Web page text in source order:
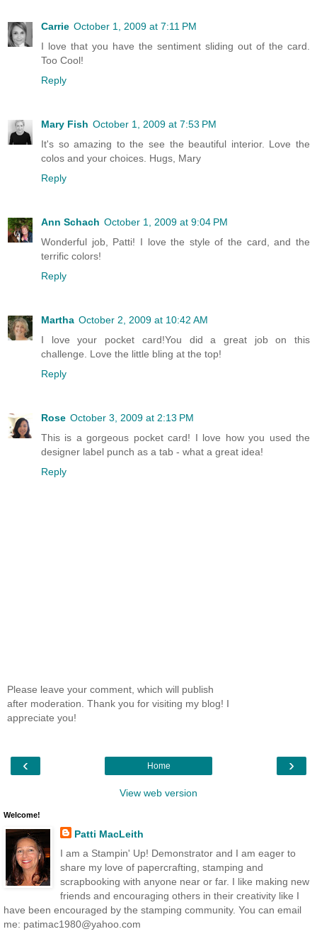
Carrie October 1, 2009 at 7:11 PM
I love that you have the sentiment sliding out of the card.
Too Cool!
Reply
Mary Fish October 1, 2009 at 7:53 PM
It's so amazing to the see the beautiful interior. Love the
colos and your choices. Hugs, Mary
Reply
Ann Schach October 1, 2009 at 9:04 PM
Wonderful job, Patti! I love the style of the card, and the
terrific colors!
Reply
Martha October 2, 2009 at 10:42 AM
I love your pocket card!You did a great job on this
challenge. Love the little bling at the top!
Reply
Rose October 3, 2009 at 2:13 PM
This is a gorgeous pocket card! I love how you used the
designer label punch as a tab - what a great idea!
Reply
Please leave your comment, which will publish
after moderation. Thank you for visiting my blog! I
appreciate you!
‹ ›
Home
View web version
Welcome!
Patti MacLeith
I am a Stampin' Up! Demonstrator and I am eager to
share my love of papercrafting, stamping and
scrapbooking with anyone near or far. I like making new
friends and encouraging others in their creativity like I
have been encouraged by the stamping community. You can email
me: patimac1980@yahoo.com